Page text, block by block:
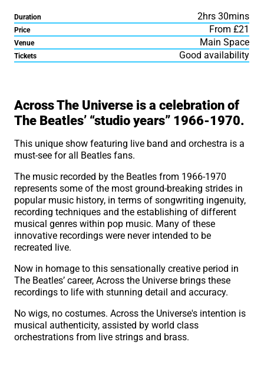
Duration 2hrs 30mins
Price From £21
Venue Main Space
Tickets Good availability
Across The Universe is a celebration of
The Beatles’ “studio years” 1966-1970.
This unique show featuring live band and orchestra is a
must-see for all Beatles fans.
The music recorded by the Beatles from 1966-1970
represents some of the most ground-breaking strides in
popular music history, in terms of songwriting ingenuity,
recording techniques and the establishing of different
musical genres within pop music. Many of these
innovative recordings were never intended to be
recreated live.
Now in homage to this sensationally creative period in
The Beatles’ career, Across the Universe brings these
recordings to life with stunning detail and accuracy.
No wigs, no costumes. Across the Universe's intention is
musical authenticity, assisted by world class
orchestrations from live strings and brass.